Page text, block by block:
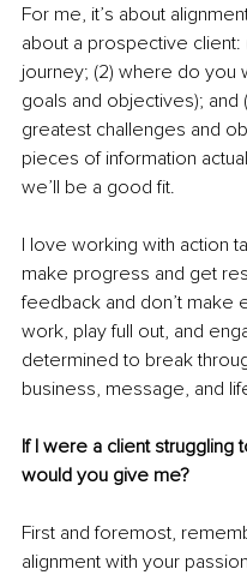
For me, it’s about
about a prospective client:
journey; (2) where do you
goals and objectives);
greatest challenges and
pieces of information
we’ll be a good fit.
I love working with action
make progress and get
feedback and don’t make
work, play full out, and
determined to break
business, message, and
If I were a client struggling
would you give me?
First and foremost,
alignment with your